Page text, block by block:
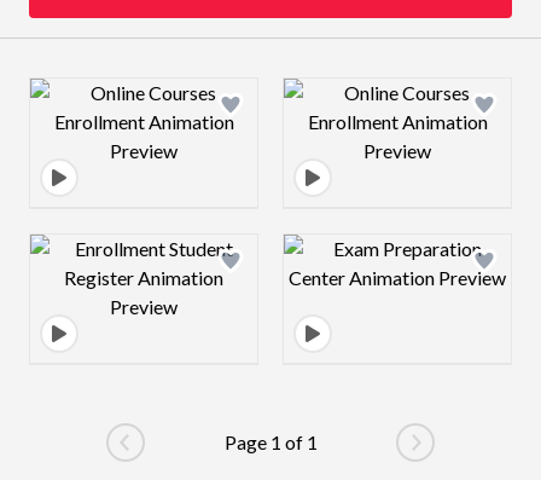
Design preview image Design preview
Design preview image Design preview
Go to previous page
Page 1 of 1
Go to next